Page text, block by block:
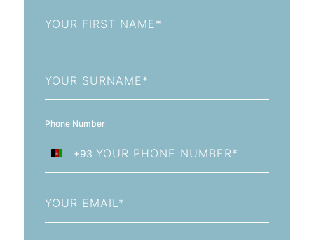
Name
Name
Phone Number
Afghanistan
+93
+93